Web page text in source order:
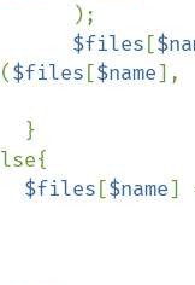
$files [
($files [$name
$files [$name